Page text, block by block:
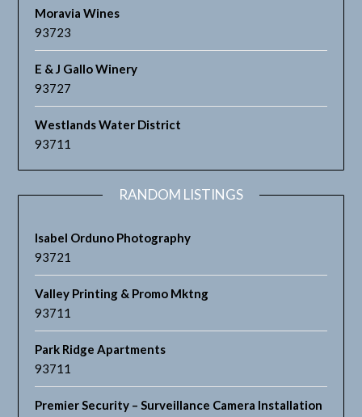
Moravia Wines
93723
E & J Gallo Winery
93727
Westlands Water District
93711
RANDOM LISTINGS
Isabel Orduno Photography
93721
Valley Printing & Promo Mktng
93711
Park Ridge Apartments
93711
Premier Security – Surveillance Camera Installation